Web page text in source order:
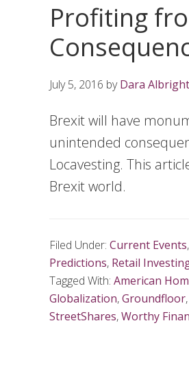
Profiting
July 5, 2016 byDara Albright
Brexit will have
unintended
Locavesting. This
Brexit world.
Filed Under: Current Events,
Predictions, Retail
Tagged With: American
Globalization,Groundfloor,
StreetShares,Worthy